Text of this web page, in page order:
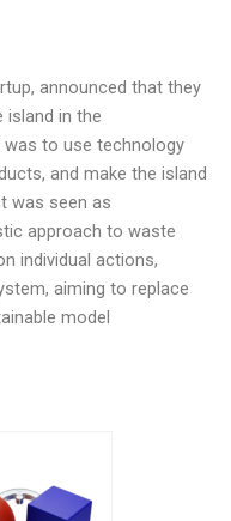
announced that they
island in the
was to use technology
and make the island
was seen as
approach to waste
individual actions,
aiming to replace
model